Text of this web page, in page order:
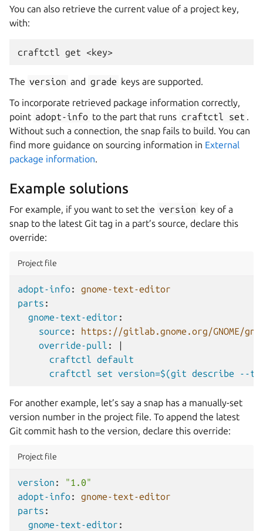
You can also retrieve the current value of a project key,
with:
craftctl get
The version and grade keys are supported.
To incorporate retrieved package information correctly,
point adopt-info to the part that runs craftctl set .
Without such a connection, the snap fails to build. You can
find more guidance on sourcing information in External
package information.
Example solutions
For example, if you want to set the version key of a
snap to the latest Git tag in a part’s source, declare this
override:
Project file
adopt-info:
gnome-text-editor
parts :
gnome-text-editor :
source :
https://gitlab.gnome.org/GNOME/
override-pull :
|
craftctl default
craftctl set version=$(git describe --
For another example, let’s say a snap has a manually-set
version number in the project file. To append the latest
Git commit hash to the version, declare this override:
Project file
version :
"1.0"
adopt-info:
gnome-text-editor
parts :
gnome-text-editor :